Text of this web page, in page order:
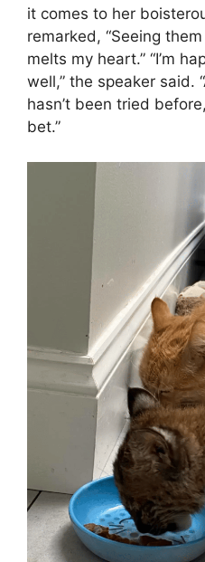
it comes to her
remarked, “Seeing
melts my heart.” “I’m
well,” the speaker said.
hasn’t been tried
bet.”